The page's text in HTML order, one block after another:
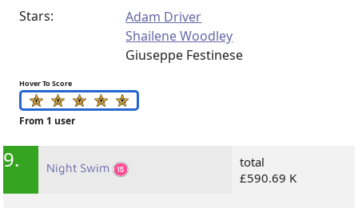
Stars:
Adam Driver
Shailene Woodley
Giuseppe Festinese
Hover To Score
From 1 user
9. Night Swim
total
£590.69 K